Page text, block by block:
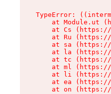
TypeError:
at Module.ut
at Cs
at Ru
at sa
at la
at tc
at ml
at li
at ea
at on